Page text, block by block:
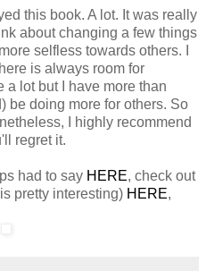
this book. A lot. It was really
about changing a few things
selfless towards others. I
is always room for
a lot but I have more than
be doing more for others. So
I highly recommend
regret it.
had to say HERE, check out
pretty interesting) HERE,